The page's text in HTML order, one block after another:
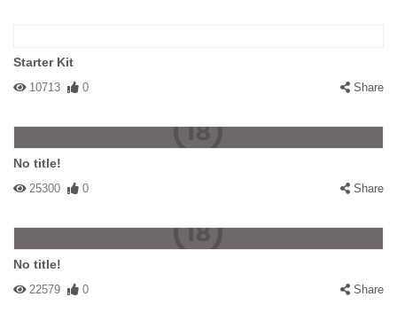
Starter Kit
10713 0 Share
No title!
25300 0 Share
No title!
22579 0 Share